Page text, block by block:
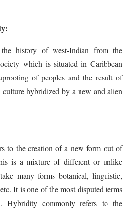
history of west-Indian from the
which is situated in Caribbean
of peoples and the result of
hybridized by a new and alien
to the creation of a new form out of
is a mixture of different or unlike
many forms botanical, linguistic,
It is one of the most disputed terms
Hybridity commonly refers to the